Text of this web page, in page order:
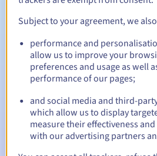
Automatic notifications:
Warning emails: 60, 30, 15, 7 and 3
date
Email on the expiry date to notify
suspension
Email after the Redemption Grace
Subject to your agreement, we
performance and
allow us to improve your
preferences and usage as well
performance of our pages;
and social media and third-
which allow us to display
measure their effectiveness
with our advertising partners